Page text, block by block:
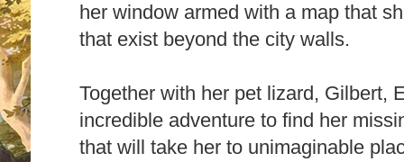
her window armed with a map that
that exist beyond the city walls.
Together with her pet lizard, Gilbert,
incredible adventure to find her
that will take her to unimaginable